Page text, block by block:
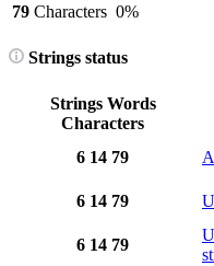
79 Characters 0%
Strings status
Strings Words
Characters
6 14 79
6 14 79
6 14 79